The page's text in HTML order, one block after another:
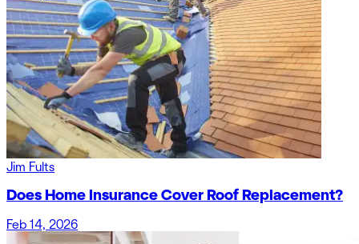
Jim Fults
Does Home Insurance Cover Roof Replacement?
Feb 14, 2026